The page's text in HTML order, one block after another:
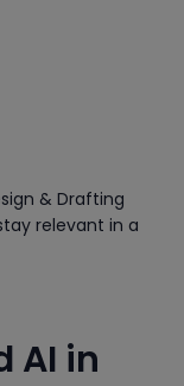
& Drafting
relevant in a
AI in